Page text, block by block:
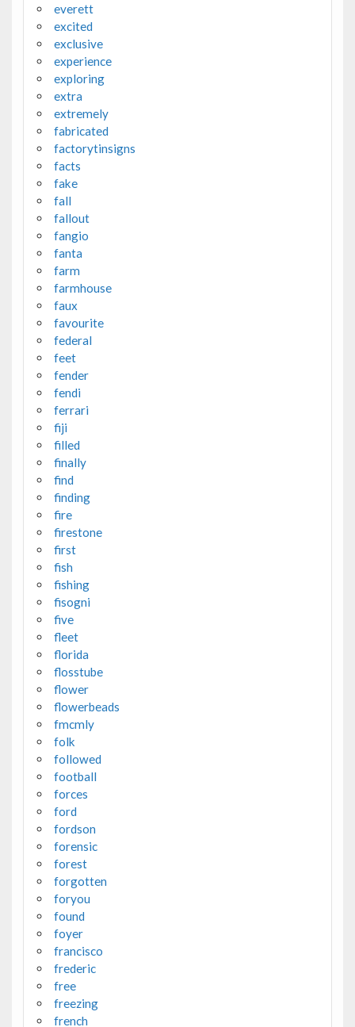
everett
excited
exclusive
experience
exploring
extra
extremely
fabricated
factorytinsigns
facts
fake
fall
fallout
fangio
fanta
farm
farmhouse
faux
favourite
federal
feet
fender
fendi
ferrari
fiji
filled
finally
find
finding
fire
firestone
first
fish
fishing
fisogni
five
fleet
florida
flosstube
flower
flowerbeads
fmcmly
folk
followed
football
forces
ford
fordson
forensic
forest
forgotten
foryou
found
foyer
francisco
frederic
free
freezing
french